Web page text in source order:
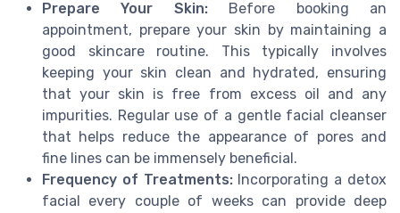
Prepare Your Skin:Before booking an
appointment, prepare your skin by maintaining a
good skincare routine. This typically involves
keeping your skin clean and hydrated, ensuring
that your skin is free from excess oil and any
impurities. Regular use of a gentle facial cleanser
that helps reduce the appearance of pores and
fine lines can be immensely beneficial.
Frequency of Treatments:Incorporating a detox
facial every couple of weeks can provide deep